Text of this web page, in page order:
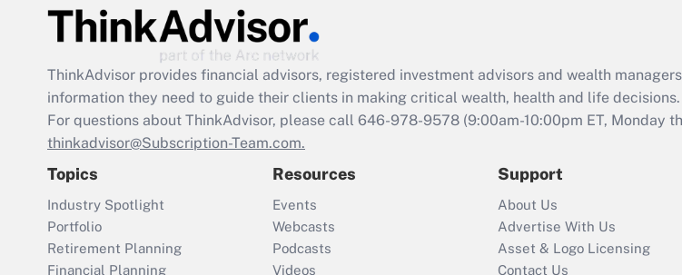
ThinkAdvisor provides financial advisors, registered investment advisors and wealth
information they need to guide their clients in making critical wealth, health and life decisions.
For questions about ThinkAdvisor, please call 646-978-9578 (9:00am-10:00pm ET, Monday
thinkadvisor@Subscription-Team.com.
Topics
Industry Spotlight
Portfolio
Retirement Planning
Financial Planning
Resources
Events
Webcasts
Podcasts
Videos
Support
About Us
Advertise With Us
Asset & Logo Licensing
Contact Us